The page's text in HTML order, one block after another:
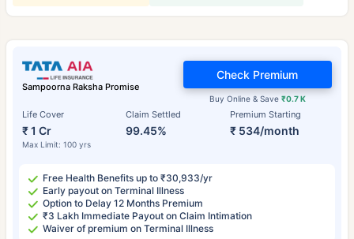
Sampoorna Raksha Promise
Life Cover
₹ 1 Cr
Max Limit: 100 yrs
Claim Settled
99.45%
Premium Starting
₹ 534/month
Buy Online & Save ₹0.7 K
Check Premium
Free Health Benefits up to ₹30,933/yr
Early payout on Terminal Illness
Option to Delay 12 Months Premium
₹3 Lakh Immediate Payout on Claim Intimation
Waiver of premium on Terminal Illness